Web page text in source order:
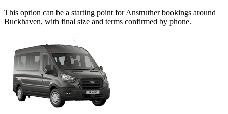
This option can be a starting point for Anstruther bookings around
Buckhaven, with final size and terms confirmed by phone.